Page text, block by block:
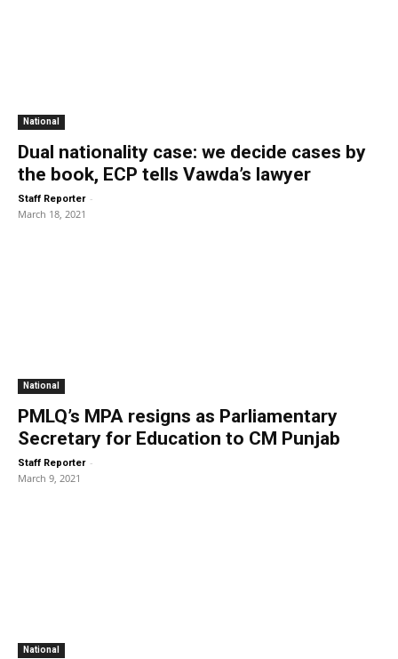
National
Dual nationality case: we decide cases by
the book, ECP tells Vawda’s lawyer
Staff Reporter -
March 18, 2021
National
PMLQ’s MPA resigns as Parliamentary
Secretary for Education to CM Punjab
Staff Reporter -
March 9, 2021
National